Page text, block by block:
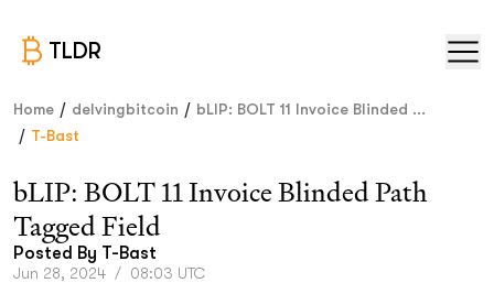
TLDR
Home / delvingbitcoin / bLIP: BOLT 11 Invoice Blinded ...
/ T-Bast
bLIP: BOLT 11 Invoice Blinded Path
Tagged Field
Posted By T-Bast
Jun 28, 2024 / 08:03 UTC